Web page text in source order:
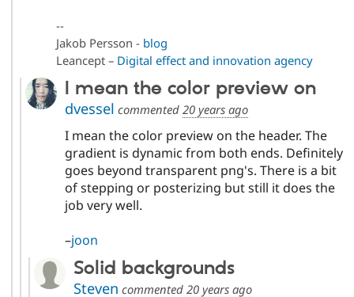
--
Jakob Persson - blog
Leancept – Digital effect and innovation agency
I mean the color preview on
dvessel commented 20 years ago
I mean the color preview on the header. The
gradient is dynamic from both ends. Definitely
goes beyond transparent png's. There is a bit
of stepping or posterizing but still it does the
job very well.
–joon
Solid backgrounds
Steven commented 20 years ago